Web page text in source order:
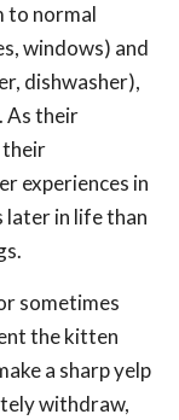
to normal
windows) and
dishwasher),
As their
their
experiences in
in life than
sometimes
the kitten
a sharp yelp
withdraw,